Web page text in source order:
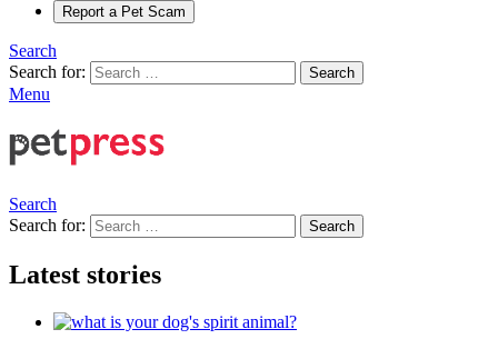
Report a Pet Scam
Search
Search for:
Search
Menu
Search
Search for:
Search
Latest stories